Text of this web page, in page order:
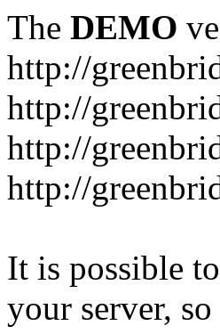
The DEMO
http://
http://
http://
http://
It is possible
your server,